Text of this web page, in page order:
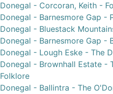
Donegal - Corcoran, Keith -
Donegal - Barnesmore Gap -
Donegal - Bluestack
Donegal - Barnesmore Gap -
Donegal - Lough Eske - The
Donegal - Brownhall Estate -
Folklore
Donegal - Ballintra - The